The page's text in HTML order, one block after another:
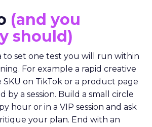
(and you
should)
to set one test you will run within
For example a rapid creative
SKU on TikTok or a product page
by a session. Build a small circle
hour or in a VIP session and ask
your plan. End with an